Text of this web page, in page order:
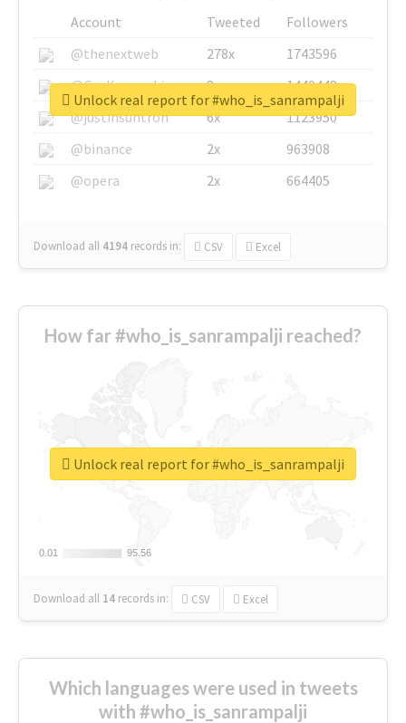
Account Tweeted
Followers
@thenextweb
278x
1743596
@GuyKawasaki
8x
1440448
@justinsuntron
6x
1123950
@binance
2x
963908
@opera
2x 664405
Download all 4194 records in: CSV Excel
Unlock real report for #who_is_sanrampalji
How far #who_is_sanrampalji reached?
0.01
0.01 95.56
95.56
Download all 14 records in: CSV Excel
Unlock real report for #who_is_sanrampalji
Which languages were used in tweets
with #who_is_sanrampalji